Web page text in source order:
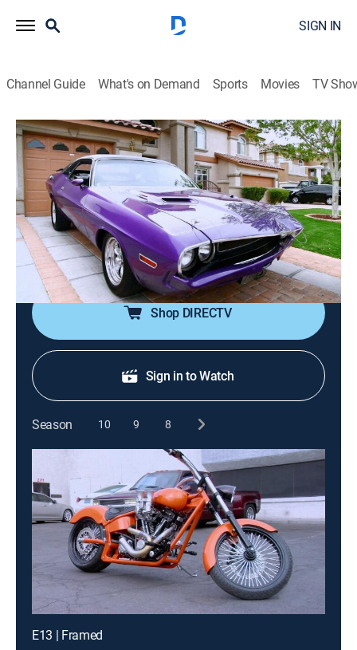
SIGN IN
Channel Guide What's on Demand Sports Movies TV
Counting Cars
S1 E11 | Ultimate Challenge
0h 21m |TVPG|Reality, Auto|HIST|History Channel|2012
Danny spots a 1970 Dodge Challenger on a private
road; Kevin's lunch is interrupted by a rare 1963
Corvette; Horny Mike and Roli get lost cruising in a
clunker.
Shop DIRECTV
Sign in to Watch
Season 10 9 8
E13 | Framed